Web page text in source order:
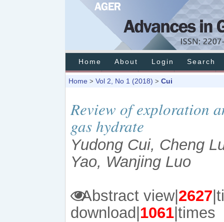
Home About Login Search
Home > Vol 2, No 1 (2018) > Cui
Review of exploration
gas hydrate
Yudong Cui, Cheng
Yao, Wanjing Luo
Abstract view|2627
download|1061|times